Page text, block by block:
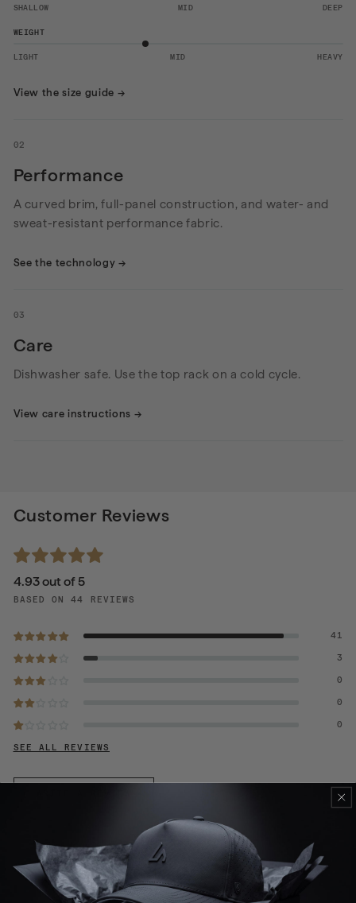
SHALLOW MID DEEP
WEIGHT
LIGHT MID HEAVY
View the size guide →
02
Performance
A curved brim, full-panel construction, and water- and
sweat-resistant performance fabric.
See the technology→
03
Care
Dishwasher safe. Use the top rack on a cold cycle.
View care instructions →
Customer Reviews
4.93 out of 5
BASED ON 44 REVIEWS
41
3
0
0
0
SEE ALL REVIEWS